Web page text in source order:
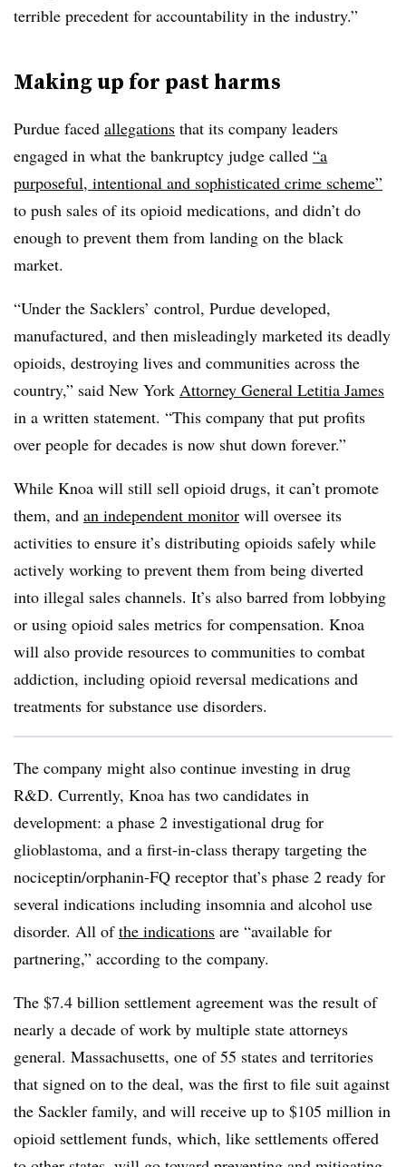
terrible precedent for accountability in the industry.”
Making up for past harms
Purdue faced allegations that its company leaders
engaged in what the bankruptcy judge called “a
purposeful, intentional and sophisticated crime scheme”
to push sales of its opioid medications, and didn’t do
enough to prevent them from landing on the black
market.
“Under the Sacklers’ control, Purdue developed,
manufactured, and then misleadingly marketed its deadly
opioids, destroying lives and communities across the
country,” said New York Attorney General Letitia James
in a written statement. “This company that put profits
over people for decades is now shut down forever.”
While Knoa will still sell opioid drugs, it can’t promote
them, and an independent monitor will oversee its
activities to ensure it’s distributing opioids safely while
actively working to prevent them from being diverted
into illegal sales channels. It’s also barred from lobbying
or using opioid sales metrics for compensation. Knoa
will also provide resources to communities to combat
addiction, including opioid reversal medications and
treatments for substance use disorders.
The company might also continue investing in drug
R&D. Currently, Knoa has two candidates in
development: a phase 2 investigational drug for
glioblastoma, and a first-in-class therapy targeting the
nociceptin/orphanin-FQ receptor that’s phase 2 ready for
several indications including insomnia and alcohol use
disorder. All ofthe indications are “available for
partnering,” according to the company.
The $7.4 billion settlement agreement was the result of
nearly a decade of work by multiple state attorneys
general. Massachusetts, one of 55 states and territories
that signed on to the deal, was the first to file suit against
the Sackler family, and will receive up to $105 million in
opioid settlement funds, which, like settlements offered